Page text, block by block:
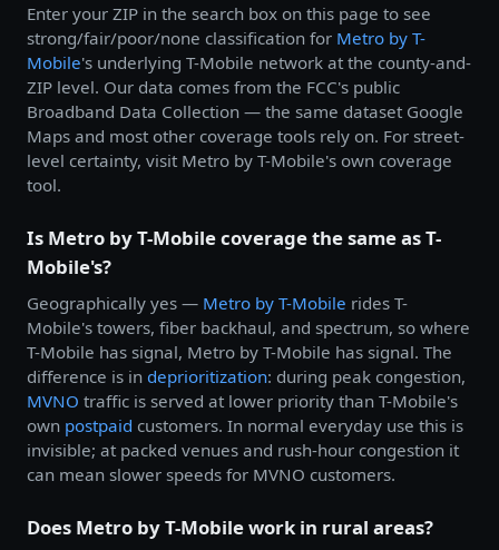
Enter your ZIP in the search box on this page to see
strong/fair/poor/none classification for Metro by T-
Mobile's underlying T-Mobile network at the county-and-
ZIP level. Our data comes from the FCC's public
Broadband Data Collection — the same dataset Google
Maps and most other coverage tools rely on. For street-
level certainty, visit Metro by T-Mobile's own coverage
tool.
Is Metro by T-Mobile coverage the same as T-
Mobile's?
Geographically yes — Metro by T-Mobile rides T-
Mobile's towers, fiber backhaul, and spectrum, so where
T-Mobile has signal, Metro by T-Mobile has signal. The
difference is in deprioritization: during peak congestion,
MVNO traffic is served at lower priority than T-Mobile's
own postpaid customers. In normal everyday use this is
invisible; at packed venues and rush-hour congestion it
can mean slower speeds for MVNO customers.
Does Metro by T-Mobile work in rural areas?